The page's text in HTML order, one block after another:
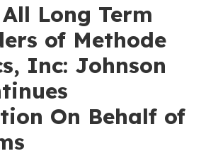
Long Term
of Methode
Inc: Johnson
On Behalf of